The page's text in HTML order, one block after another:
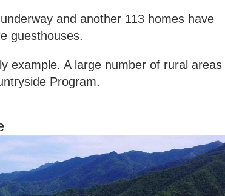
and another 113 homes have
guesthouses.
example. A large number of rural areas
Program.